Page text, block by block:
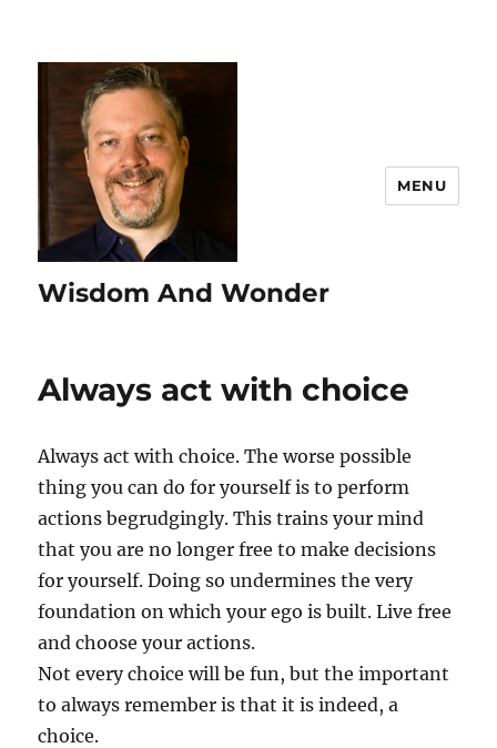
Wisdom And Wonder
MENU
Always act with choice
Always act with choice. The worse possible
thing you can do for yourself is to perform
actions begrudgingly. This trains your mind
that you are no longer free to make decisions
for yourself. Doing so undermines the very
foundation on which your ego is built. Live free
and choose your actions.
Not every choice will be fun, but the important
to always remember is that it is indeed, a
choice.